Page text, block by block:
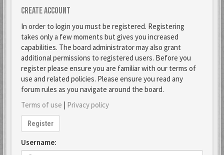
Create account
In order to login you must be registered. Registering
takes only a few moments but gives you increased
capabilities. The board administrator may also grant
additional permissions to registered users. Before you
register please ensure you are familiar with our terms of
use and related policies. Please ensure you read any
forum rules as you navigate around the board.
Terms of use | Privacy policy
Register
Username: